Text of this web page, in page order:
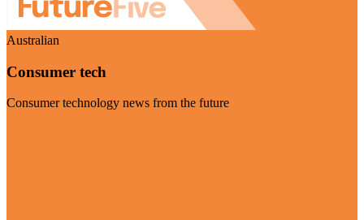
Australian
Consumer tech
Consumer technology news from the future